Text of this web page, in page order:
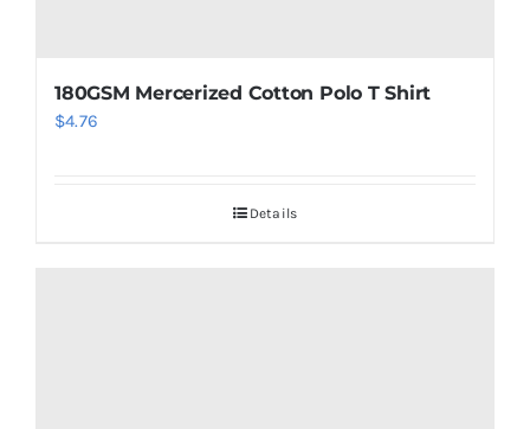
180GSM Mercerized Cotton Polo T Shirt
$4.76
Details